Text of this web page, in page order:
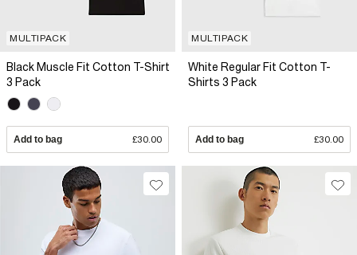
MULTIPACK
Black Muscle Fit Cotton T-Shirt
3 Pack
Add to bag £30.00
MULTIPACK
White Regular Fit Cotton T-
Shirts 3 Pack
Add to bag £30.00